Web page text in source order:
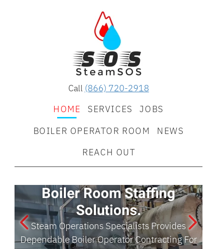
Call (866) 720-2918
HOME
SERVICES
JOBS
BOILER OPERATOR ROOM
NEWS
REACH OUT
Boiler Room Staffing
Solutions.
Steam Operations Specialists Provides
Dependable Boiler Operator Contracting For